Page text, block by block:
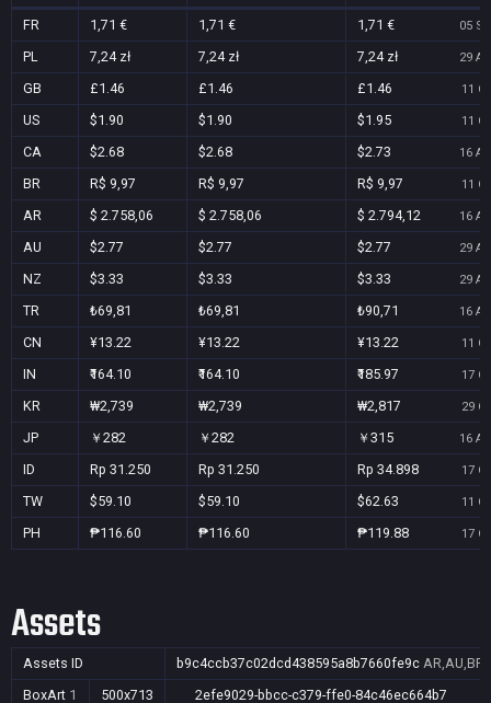
FR 1,71 € 1,71 € 1,71 € 05
PL 7,24 zł 7,24 zł 7,24 zł 29
GB £1.46 £1.46 £1.46 11
US $1.90 $1.90 $1.95 11
CA $2.68 $2.68 $2.73 16
BR R$ 9,97 R$ 9,97 R$ 9,97 11
AR $ 2.758,06 $ 2.758,06 $ 2.794,12 16
AU $2.77 $2.77 $2.77 29
NZ $3.33 $3.33 $3.33 29
TR ₺69,81 ₺69,81 ₺90,71 16
CN ¥13.22 ¥13.22 ¥13.22 11
IN ₹164.10 ₹164.10 ₹185.97 17
KR ₩2,739 ₩2,739 ₩2,817 29
JP ￥282 ￥282 ￥315 16
ID Rp 31.250 Rp 31.250 Rp 34.898 17
TW $59.10 $59.10 $62.63 11
PH ₱116.60 ₱116.60 ₱119.88 17
Assets
Assets ID b9c4ccb37c02dcd438595a8b7660fe9c
BoxArt 1 500x713
2efe9029-bbcc-c379-ffe0-84c46ec664b7